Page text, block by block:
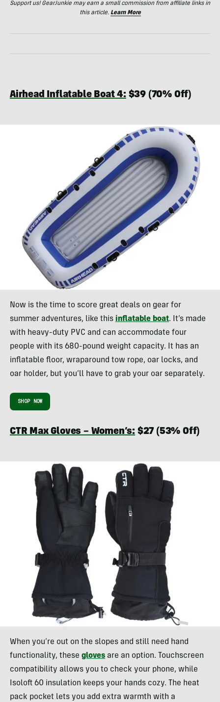
Support us! GearJunkie may earn a small commission from affiliate links in
this article. Learn More
Airhead Inflatable Boat 4:$39 (70% Off)
Now is the time to score great deals on gear for
summer adventures, like this inflatable boat. It’s made
with heavy-duty PVC and can accommodate four
people with its 680-pound weight capacity. It has an
inflatable floor, wraparound tow rope, oar locks, and
oar holder, but you’ll have to grab your oar separately.
SHOP NOW
CTR Max Gloves – Women’s: $27 (53% Off)
When you’re out on the slopes and still need hand
functionality, these gloves are an option. Touchscreen
compatibility allows you to check your phone, while
Isoloft 60 insulation keeps your hands cozy. The heat
pack pocket lets you add extra warmth with a